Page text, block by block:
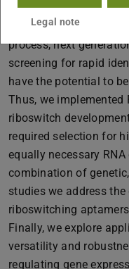
capable of acting as
established a pipeline
process, next
screening for rapid
have the potential to
Thus, we implemented
riboswitch
required selection for
equally necessary
combination of
studies we address
riboswitching
Finally, we explore
versatility and
regulating gene
Legal note